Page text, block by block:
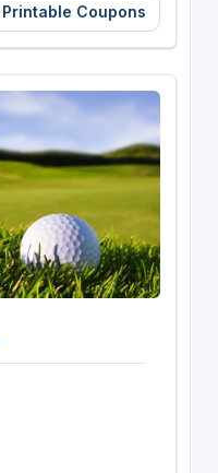
Printable Coupons